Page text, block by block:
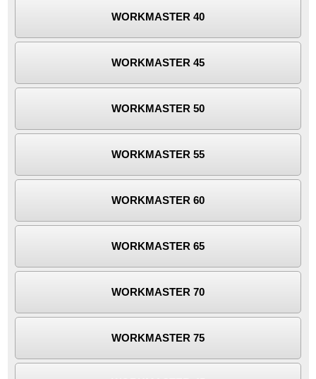
WORKMASTER 40
WORKMASTER 45
WORKMASTER 50
WORKMASTER 55
WORKMASTER 60
WORKMASTER 65
WORKMASTER 70
WORKMASTER 75